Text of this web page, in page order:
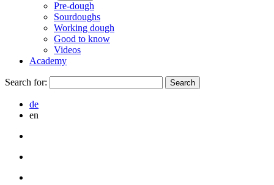
Pre-dough
Sourdoughs
Working dough
Good to know
Videos
Academy
Search for:
de
en